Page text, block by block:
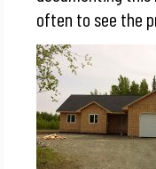
often to see the